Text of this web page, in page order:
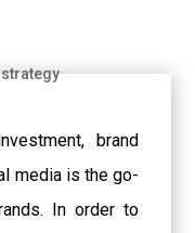
brand
media is the go-
In order to